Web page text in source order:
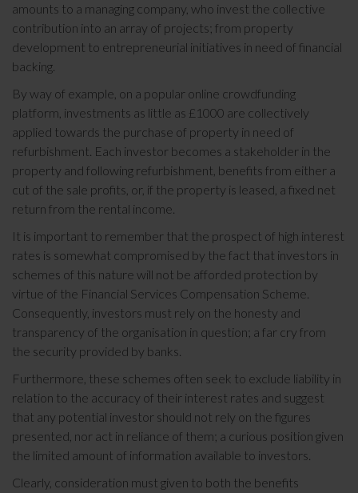
amounts to a managing company, who invest the collective
contribution into an array of projects; from property
development to entrepreneurial initiatives in need of financial
backing.
By way of example, on a popular online crowdfunding
platform, investments as little as £1000 are collectively
applied towards the purchase of property in need of
refurbishment. Each investor becomes a stakeholder in the
property and following refurbishment, benefits from either a
cut of the sale profits, or, if the property is leased, a fixed net
return from the rental income.
It is important to remember that the prospect of high interest
rates is somewhat compromised by the fact that investors in
schemes of this nature will not be afforded protection by
virtue of the Financial Services Compensation Scheme.
Consequently, investors must rely on the honesty and
transparency of the organisation in question; a far cry from
the security provided by banks.
Furthermore, these schemes often seek to exclude liability in
relation to the accuracy of their interest rates and suggest
that any potential investor should not rely on the figures
presented, nor act in reliance of them; a curious position given
the limited amount of information available to investors.
Clearly, consideration must given to both the benefits